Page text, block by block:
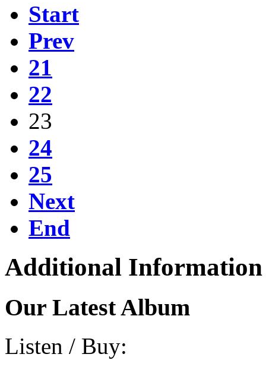
Start
Prev
21
22
23
24
25
Next
End
Additional Information
Our Latest Album
Listen / Buy: